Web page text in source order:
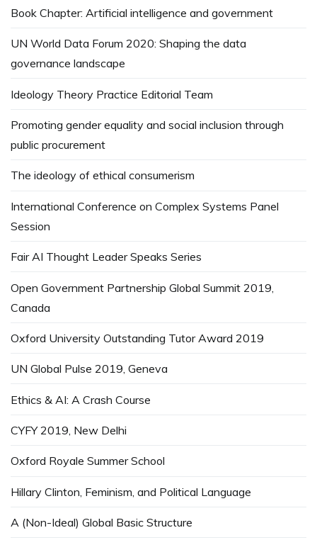
Book Chapter: Artificial intelligence and government
UN World Data Forum 2020: Shaping the data
governance landscape
Ideology Theory Practice Editorial Team
Promoting gender equality and social inclusion through
public procurement
The ideology of ethical consumerism
International Conference on Complex Systems Panel
Session
Fair AI Thought Leader Speaks Series
Open Government Partnership Global Summit 2019,
Canada
Oxford University Outstanding Tutor Award 2019
UN Global Pulse 2019, Geneva
Ethics & AI: A Crash Course
CYFY 2019, New Delhi
Oxford Royale Summer School
Hillary Clinton, Feminism, and Political Language
A (Non-Ideal) Global Basic Structure